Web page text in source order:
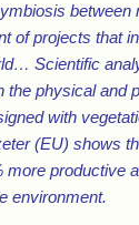
between
of projects that
Scientific
the physical and
with
(EU) shows
more productive
environment.